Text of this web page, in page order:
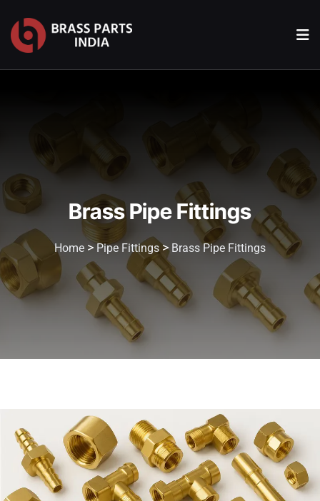
Brass Pipe Fittings
Home >Pipe Fittings> Brass Pipe Fittings